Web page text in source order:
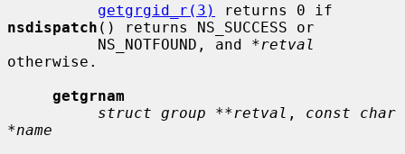
getgrgid_r(3)
nsdispatch () returns NS_SUCCESS or
          NS_NOTFOUND, and
*retval
otherwise.
getgrnam
struct group **retval , const char
*name